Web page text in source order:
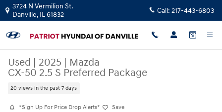
Skip to main content
3724 N Vermilion St.
Danville, IL61832 Call: 217-443-6803
Used | 2025 | Mazda
CX-50 2.5 S Preferred Package
20 views in the past 7 days
*Sign Up For Price Drop Alerts* Save